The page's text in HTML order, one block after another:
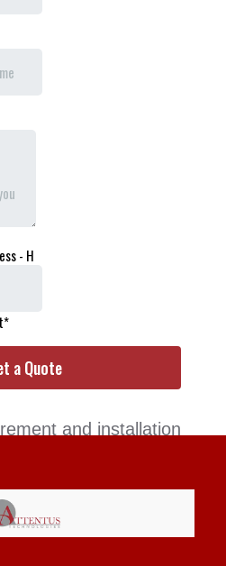
and installation
to meet with you!